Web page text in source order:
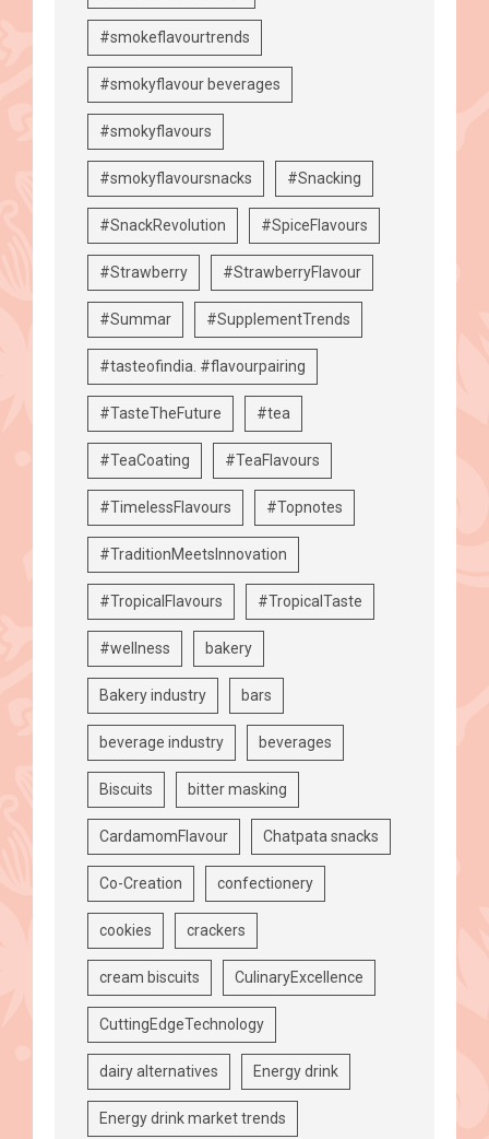
#smokeflavourtrends
#smokyflavour beverages
#smokyflavours
#smokyflavoursnacks #Snacking
#SnackRevolution #SpiceFlavours
#Strawberry #StrawberryFlavour
#Summar #SupplementTrends
#tasteofindia. #flavourpairing
#TasteTheFuture #tea
#TeaCoating #TeaFlavours
#TimelessFlavours #Topnotes
#TraditionMeetsInnovation
#TropicalFlavours #TropicalTaste
#wellness bakery
Bakery industry bars
beverage industry beverages
Biscuits bitter masking
CardamomFlavour Chatpata snacks
Co-Creation confectionery
cookies crackers
cream biscuits CulinaryExcellence
CuttingEdgeTechnology
dairy alternatives Energy drink
Energy drink market trends